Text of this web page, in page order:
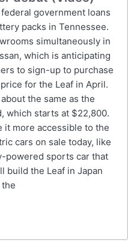
government loans
packs in Tennessee.
simultaneously in
which is anticipating
to sign-up to purchase
for the Leaf in April.
the same as the
which starts at $22,800.
it more accessible to the
cars on sale today, like
powered sports car that
build the Leaf in Japan